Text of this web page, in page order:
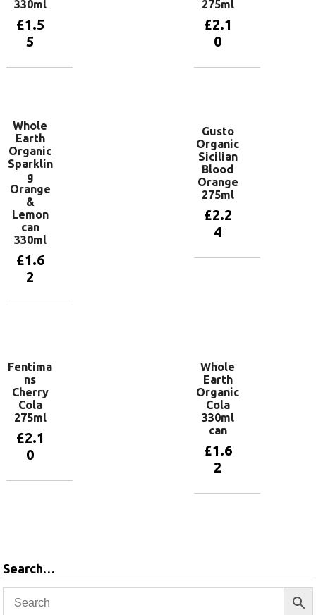
330ml
£1.5
5
275ml
£2.1
0
Whole
Earth
Organic
Sparklin
g
Orange
&
Lemon
can
330ml
£1.6
2
Gusto
Organic
Sicilian
Blood
Orange
275ml
£2.2
4
Fentima
ns
Cherry
Cola
275ml
£2.1
0
Whole
Earth
Organic
Cola
330ml
can
£1.6
2
Search…